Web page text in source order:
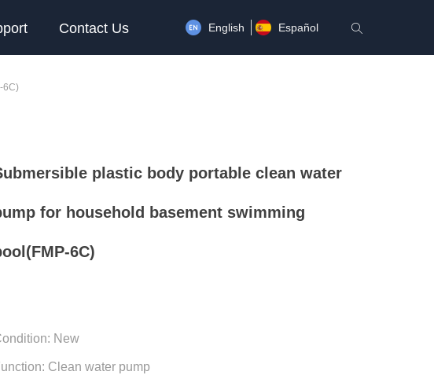
Contact Us English Español ꄠ
6C)
plastic body portable clean water
for household basement swimming
6C)
New
Clean water pump